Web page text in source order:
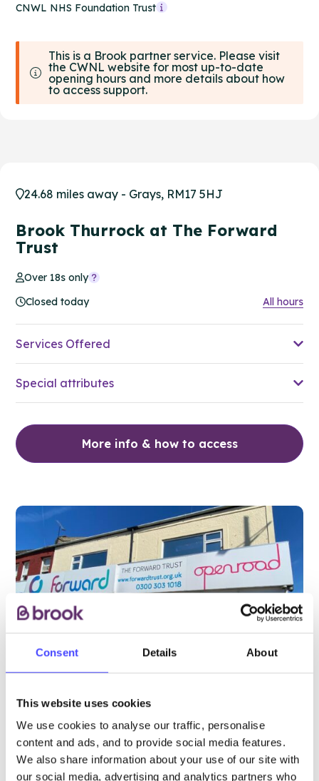
Consent Details About
This website uses cookies
We use cookies to analyse our traffic, personalise
content and ads, and to provide social media features.
We also share information about your use of our site with
our social media, advertising and analytics partners who
CNWL NHS Foundation Trust
This is a Brook partner service. Please visit
the CWNL website for most up-to-date
opening hours and more details about how
to access support.
24.68 miles away - Grays, RM17 5HJ
Brook Thurrock at The Forward
Trust
Over 18s only
Closed today
All hours
Services Offered
Special attributes
More info & how to access
PROVIDED BY